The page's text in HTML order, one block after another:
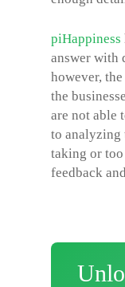
piHappiness
answer with
however,
the
are not able
to analyzing
taking or
feedback